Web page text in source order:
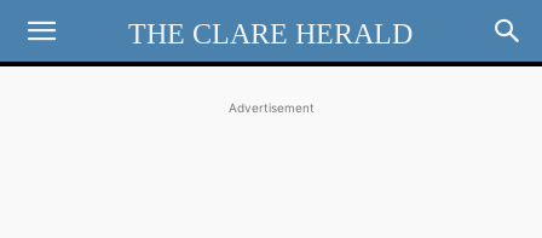
THE CLARE HERALD
Advertisement